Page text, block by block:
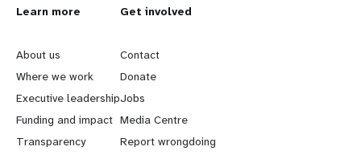
L
e
a
r
n
Learn more
About us
Where we work
Executive leadership
Funding and impact
Transparency
G
o
b
e
y
Get involved
Contact
Donate
Jobs
Media Centre
Report wrongdoing